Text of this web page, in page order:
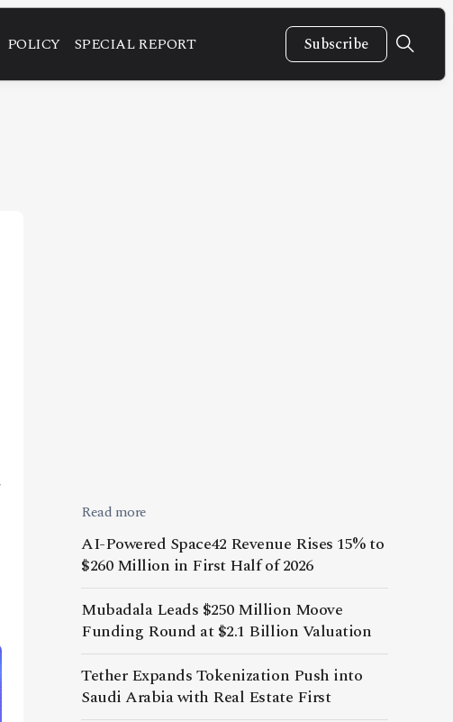
POLICY SPECIAL REPORT Subscribe
Read more
AI-Powered Space42 Revenue Rises 15% to
$260 Million in First Half of 2026
Mubadala Leads $250 Million Moove
Funding Round at $2.1 Billion Valuation
Tether Expands Tokenization Push into
Saudi Arabia with Real Estate First